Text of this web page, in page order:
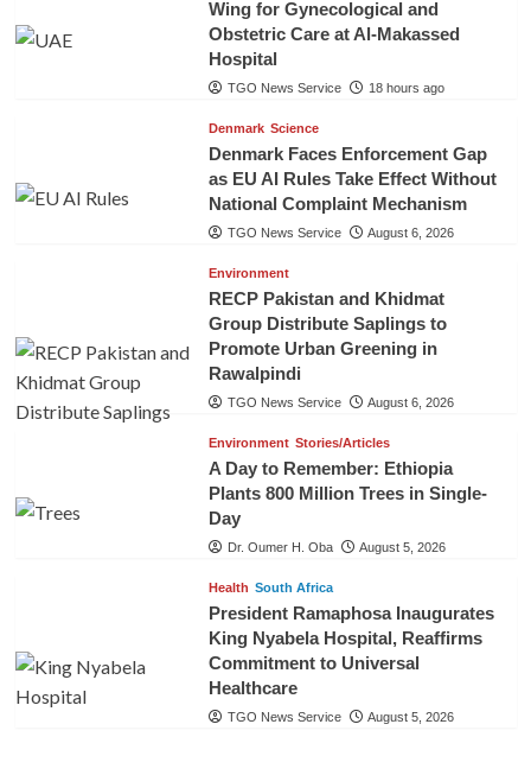
Wing for Gynecological and
Obstetric Care at Al-Makassed
Hospital
TGO News Service 18 hours ago
Denmark Science
Denmark Faces Enforcement Gap
as EU AI Rules Take Effect Without
National Complaint Mechanism
TGO News Service August 6, 2026
Environment
RECP Pakistan and Khidmat
Group Distribute Saplings to
Promote Urban Greening in
Rawalpindi
TGO News Service August 6, 2026
Environment Stories/Articles
A Day to Remember: Ethiopia
Plants 800 Million Trees in Single-
Day
Dr. Oumer H. Oba August 5, 2026
Health South Africa
President Ramaphosa Inaugurates
King Nyabela Hospital, Reaffirms
Commitment to Universal
Healthcare
TGO News Service August 5, 2026